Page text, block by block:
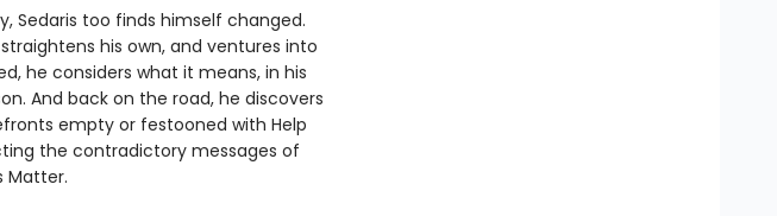
Sedaris too finds himself changed.
his own, and ventures into
he considers what it means, in his
And back on the road, he discovers
empty or festooned with Help
the contradictory messages of
Matter.